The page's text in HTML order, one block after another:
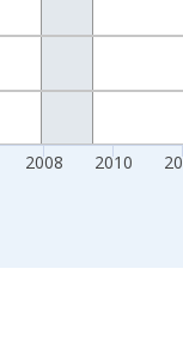
2008 2010